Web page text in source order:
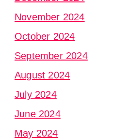
November 2024
October 2024
September 2024
August 2024
July 2024
June 2024
May 2024